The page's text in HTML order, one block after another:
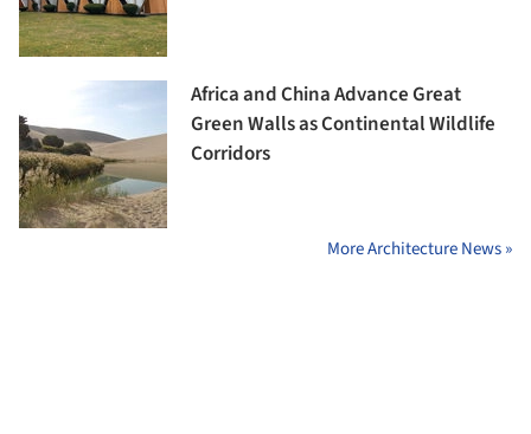
Africa and China Advance Great
Green Walls as Continental Wildlife
Corridors
More Architecture News »